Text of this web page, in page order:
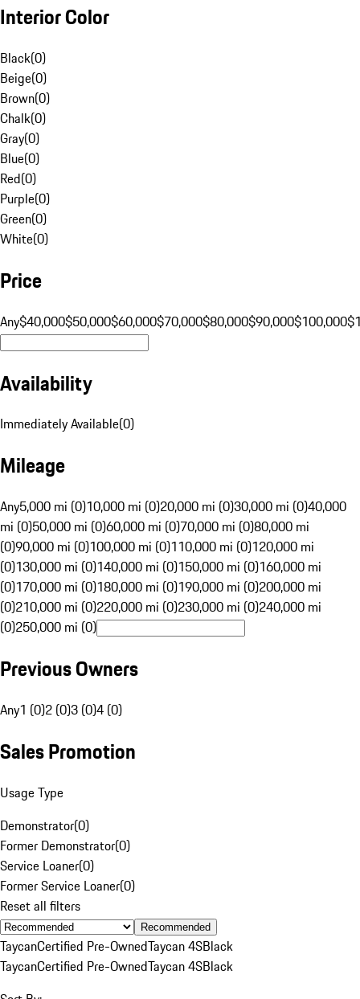
Interior Color
Black(0)
Beige(0)
Brown(0)
Chalk(0)
Gray(0)
Blue(0)
Red(0)
Purple(0)
Green(0)
White(0)
Price
Any$40,000$50,000$60,000$70,000$80,000$90,000$100,000
Availability
Immediately Available(0)
Mileage
Any5,000 mi (0)10,000 mi (0)20,000 mi (0)30,000 mi (0)40,000
mi (0)50,000 mi (0)60,000 mi (0)70,000 mi (0)80,000 mi
(0)90,000 mi (0)100,000 mi (0)110,000 mi (0)120,000 mi
(0)130,000 mi (0)140,000 mi (0)150,000 mi (0)160,000 mi
(0)170,000 mi (0)180,000 mi (0)190,000 mi (0)200,000 mi
(0)210,000 mi (0)220,000 mi (0)230,000 mi (0)240,000 mi
(0)250,000 mi (0)
Previous Owners
Any1 (0)2 (0)3 (0)4 (0)
Sales Promotion
Usage Type
Demonstrator(0)
Former Demonstrator(0)
Service Loaner(0)
Former Service Loaner(0)
Reset all filters
Recommended
TaycanCertified Pre-OwnedTaycan 4SBlack
TaycanCertified Pre-OwnedTaycan 4SBlack